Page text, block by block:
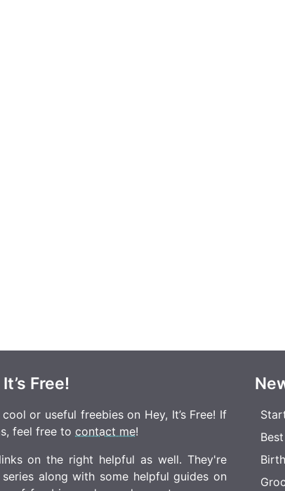
Free!
or useful freebies on Hey, It’s Free! If
feel free to contact me!
on the right helpful as well. They're
along with some helpful guides on